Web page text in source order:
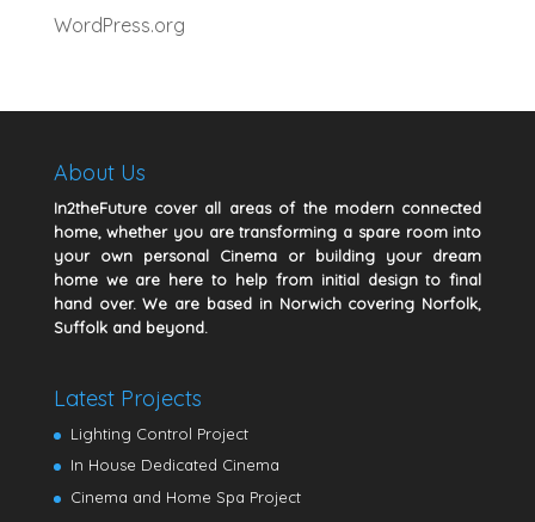
WordPress.org
About Us
In2theFuture cover all areas of the modern connected
home, whether you are transforming a spare room into
your own personal Cinema or building your dream
home we are here to help from initial design to final
hand over. We are based in Norwich covering Norfolk,
Suffolk and beyond.
Latest Projects
Lighting Control Project
In House Dedicated Cinema
Cinema and Home Spa Project